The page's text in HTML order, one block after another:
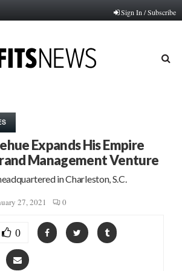
Sign In / Subscribe
Expands His Empire
Management Venture
in Charleston, S.C.
27, 2021 0
0